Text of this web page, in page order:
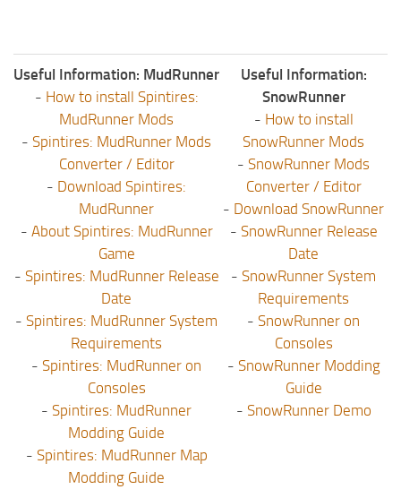
Useful Information: MudRunner
- How to install Spintires:
MudRunner Mods
- Spintires: MudRunner Mods
Converter / Editor
- Download Spintires:
MudRunner
- About Spintires: MudRunner
Game
- Spintires: MudRunner Release
Date
- Spintires: MudRunner System
Requirements
- Spintires: MudRunner on
Consoles
- Spintires: MudRunner
Modding Guide
- Spintires: MudRunner Map
Modding Guide
Useful Information:
SnowRunner
- How to install
SnowRunner Mods
- SnowRunner Mods
Converter / Editor
- Download SnowRunner
- SnowRunner Release
Date
- SnowRunner System
Requirements
- SnowRunner on
Consoles
- SnowRunner Modding
Guide
- SnowRunner Demo